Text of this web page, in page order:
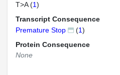
T>A (1)
Transcript Consequence
Premature Stop
(1)
Protein Consequence
None